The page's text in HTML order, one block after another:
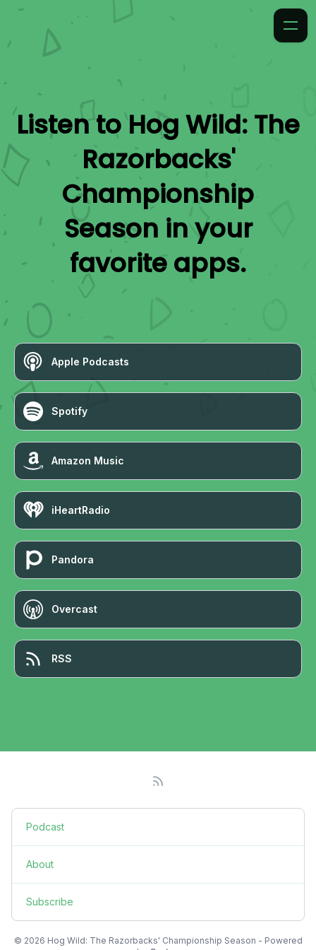
Listen to Hog Wild: The
Razorbacks'
Championship
Season in your
favorite apps.
Apple Podcasts
Spotify
Amazon Music
iHeartRadio
Pandora
Overcast
RSS
Podcast
About
Subscribe
© 2026 Hog Wild: The Razorbacks' Championship Season - Powered